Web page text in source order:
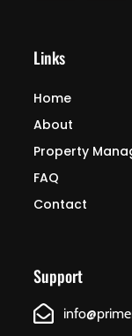
b
o
k
Links
Home
About
Property
FAQ
Contact
Support